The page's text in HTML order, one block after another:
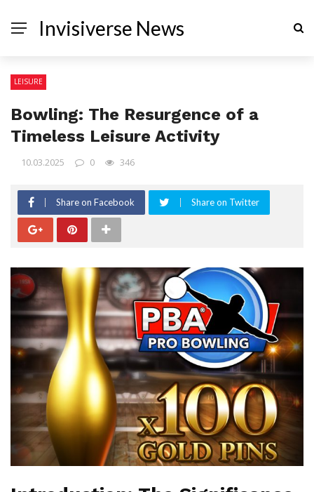
Invisiverse News
LEISURE
Bowling: The Resurgence of a
Timeless Leisure Activity
10.03.2025 0 346
Share on Facebook Share on Twitter